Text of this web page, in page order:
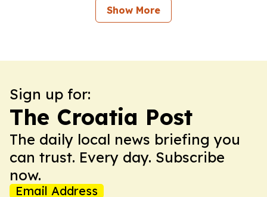
Show More
Sign up for:
The Croatia Post
The daily local news briefing you
can trust. Every day. Subscribe
now.
Email Address